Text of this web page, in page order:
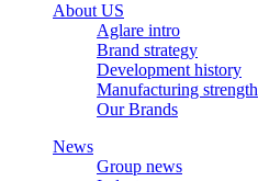
About US
Aglare intro
Brand strategy
Development history
Manufacturing strength
Our Brands
News
Group news